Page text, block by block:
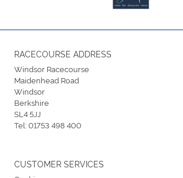
RACECOURSE ADDRESS
Windsor Racecourse
Maidenhead Road
Windsor
Berkshire
SL4 5JJ
Tel:01753 498 400
CUSTOMER SERVICES